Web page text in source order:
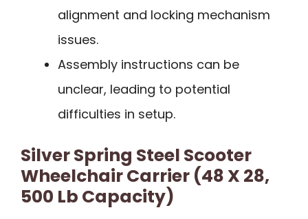
alignment and locking mechanism
issues.
Assembly instructions can be
unclear, leading to potential
difficulties in setup.
Silver Spring Steel Scooter
Wheelchair Carrier (48 X 28,
500 Lb Capacity)